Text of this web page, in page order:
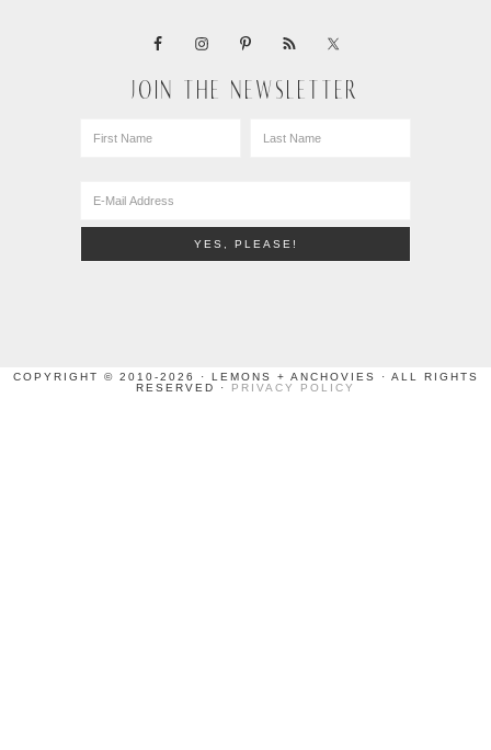
JOIN THE NEWSLETTER
COPYRIGHT © 2010-2026 · LEMONS + ANCHOVIES · ALL RIGHTS
RESERVED · PRIVACY POLICY